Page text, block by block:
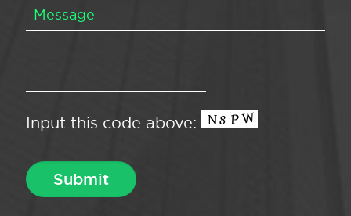
Input this code above: